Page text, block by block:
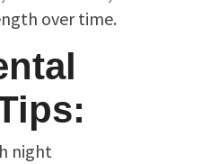
over time.
night